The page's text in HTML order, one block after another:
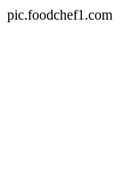
pic.foodchef1.com